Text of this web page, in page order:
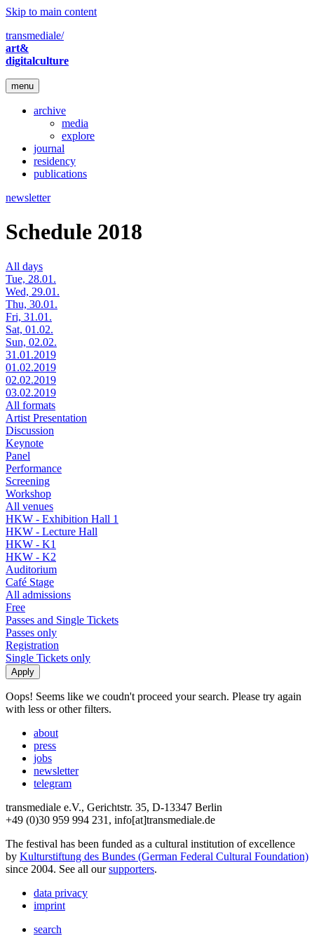
Skip to main content
transmediale/
art&
digitalculture
menu
archive
media
explore
journal
residency
publications
newsletter
Schedule 2018
All days
Tue, 28.01.
Wed, 29.01.
Thu, 30.01.
Fri, 31.01.
Sat, 01.02.
Sun, 02.02.
31.01.2019
01.02.2019
02.02.2019
03.02.2019
All formats
Artist Presentation
Discussion
Keynote
Panel
Performance
Screening
Workshop
All venues
HKW - Exhibition Hall 1
HKW - Lecture Hall
HKW - K1
HKW - K2
Auditorium
Café Stage
All admissions
Free
Passes and Single Tickets
Passes only
Registration
Single Tickets only
Oops! Seems like we coudn't proceed your search. Please try again
with less or other filters.
about
press
jobs
newsletter
telegram
transmediale e.V., Gerichtstr. 35, D-13347 Berlin
+49 (0)30 959 994 231, info[at]transmediale.de
The festival has been funded as a cultural institution of excellence
by Kulturstiftung des Bundes (German Federal Cultural Foundation)
since 2004. See all oursupporters.
data privacy
imprint
search